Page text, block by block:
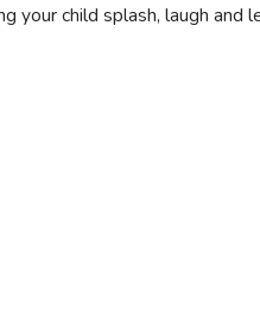
your child splash, laugh and